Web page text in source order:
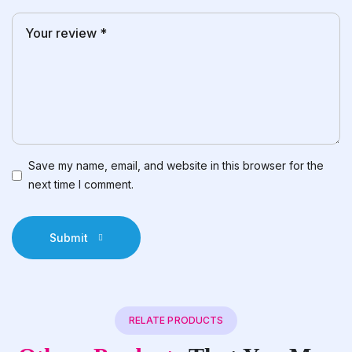
Save my name, email, and website in this browser for the
next time I comment.
Submit
RELATE PRODUCTS